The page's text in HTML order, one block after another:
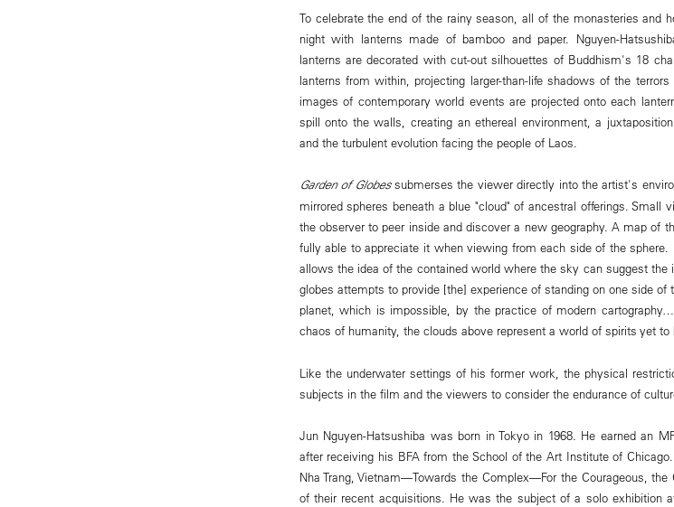
To celebrate the end of the rainy season, all of the monasteries and
night with lanterns made of bamboo and paper. Nguyen-
lanterns are decorated with cut-out silhouettes of Buddhism's 18
lanterns from within, projecting larger-than-life shadows of the
images of contemporary world events are projected onto each
spill onto the walls, creating an ethereal environment, a
and the turbulent evolution facing the people of Laos.
Garden of Globessubmerses the viewer directly into the artist's
mirrored spheres beneath a blue "cloud" of ancestral offerings.
the observer to peer inside and discover a new geography. A map of
fully able to appreciate it when viewing from each side of the
allows the idea of the contained world where the sky can suggest
globes attempts to provide [the] experience of standing on one side
planet, which is impossible, by the practice of modern
chaos of humanity, the clouds above represent a world of spirits yet
Like the underwater settings of his former work, the physical
subjects in the film and the viewers to consider the endurance of
Jun Nguyen-Hatsushiba was born in Tokyo in 1968. He earned an
after receiving his BFA from the School of the Art Institute of
Nha Trang, Vietnam—Towards the Complex—For the Courageous,
of their recent acquisitions. He was the subject of a solo exhibition